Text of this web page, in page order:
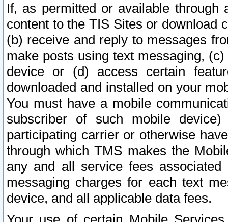
If, as permitted or available
content to the TIS Sites or download
(b) receive and reply to messages
make posts using text messaging,
device or (d) access certain
downloaded and installed on your
You must have a mobile
subscriber of such mobile
participating carrier or otherwise
through which TMS makes the
any and all service fees
messaging charges for each text
device, and all applicable data fees.